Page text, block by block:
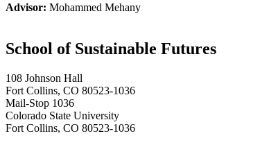
Advisor: Mohammed Mehany
School of Sustainable Futures
108 Johnson Hall
Fort Collins, CO 80523-1036
Mail-Stop 1036
Colorado State University
Fort Collins, CO 80523-1036